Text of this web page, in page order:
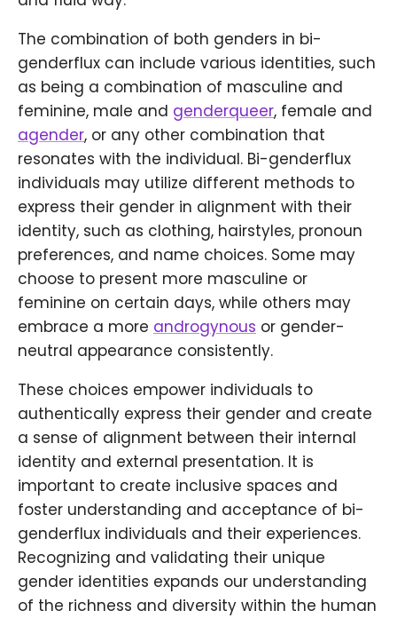
The combination of both genders in bi-
genderflux can include various identities, such
as being a combination of masculine and
feminine, male and genderqueer, female and
agender, or any other combination that
resonates with the individual. Bi-genderflux
individuals may utilize different methods to
express their gender in alignment with their
identity, such as clothing, hairstyles, pronoun
preferences, and name choices. Some may
choose to present more masculine or
feminine on certain days, while others may
embrace a more androgynous or gender-
neutral appearance consistently.
These choices empower individuals to
authentically express their gender and create
a sense of alignment between their internal
identity and external presentation. It is
important to create inclusive spaces and
foster understanding and acceptance of bi-
genderflux individuals and their experiences.
Recognizing and validating their unique
gender identities expands our understanding
of the richness and diversity within the human